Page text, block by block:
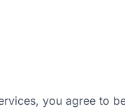
you agree to